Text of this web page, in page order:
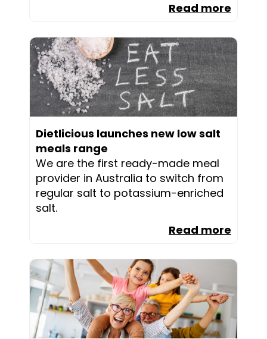
Read more
Dietlicious launches new low salt
meals range
We are the first ready-made meal
provider in Australia to switch from
regular salt to potassium-enriched
salt.
Read more